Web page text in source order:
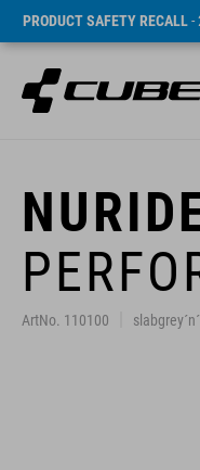
PRODUCT SAFETY RECALL-
ArtNo. 110100